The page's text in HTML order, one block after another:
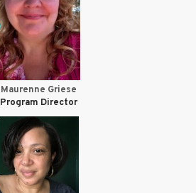
Maurenne Griese
Program Director